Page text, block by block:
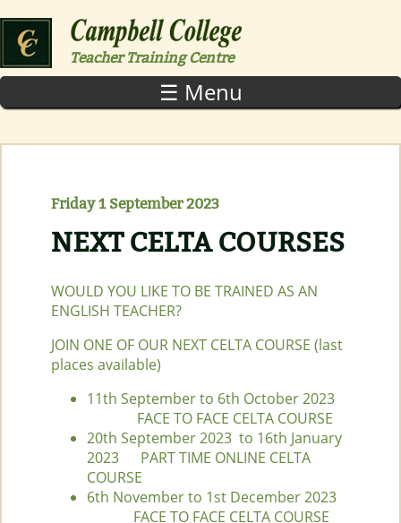
Teacher Training Centre
☰ Menu
Friday 1 September 2023
NEXT CELTA COURSES
WOULD YOU LIKE TO BE TRAINED AS AN
ENGLISH TEACHER?
JOIN ONE OF OUR NEXT CELTA COURSE (last
places available)
11th September to 6th October 2023
FACE TO FACE CELTA COURSE
20th September 2023 to 16th January
2023 PART TIME ONLINE CELTA
COURSE
6th November to 1st December 2023
FACE TO FACE CELTA COURSE